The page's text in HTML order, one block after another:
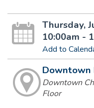
Thursday,
10:00am -
Add to
Downtown
Downtown
Floor